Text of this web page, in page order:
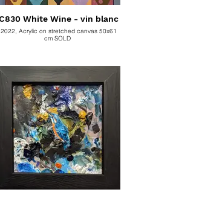
C830 White Wine - vin blanc
2022, Acrylic on stretched canvas 50x61
cm SOLD